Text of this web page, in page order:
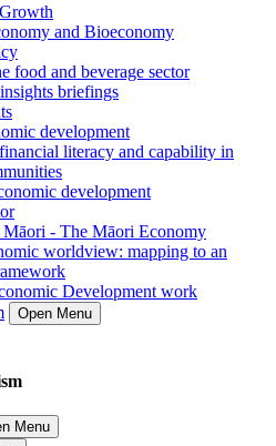
and Bioeconomy
food and beverage sector
briefings
development
literacy and capability in
development
Māori - The Māori Economy
worldview: mapping to an
Development work
Open Menu
Menu